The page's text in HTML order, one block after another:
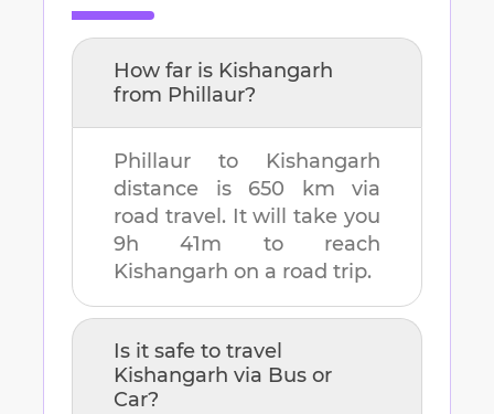
How far is Kishangarh
from Phillaur?
Phillaur to Kishangarh
distance is 650 km via
road travel. It will take you
9h 41m to reach
Kishangarh on a road trip.
Is it safe to travel
Kishangarh via Bus or
Car?